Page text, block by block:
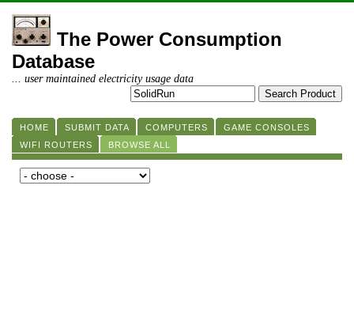
The Power Consumption
Database
... user maintained electricity usage data
HOME SUBMIT DATA COMPUTERS
GAME CONSOLES
WIFI ROUTERS
BROWSE ALL